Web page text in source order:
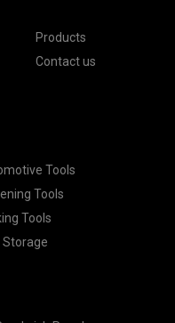
Products
Contact us
Tools
Tools
Tools
Storage